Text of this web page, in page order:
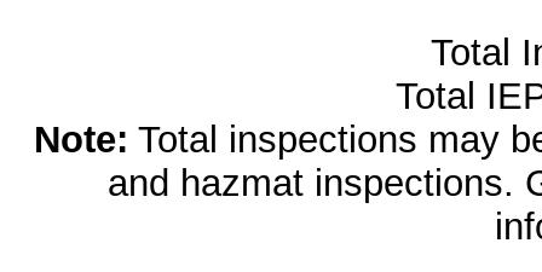
Total
Total
Note: Total inspections may
and hazmat inspections.